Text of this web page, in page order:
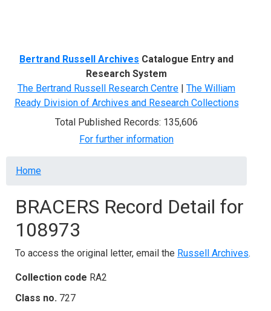
Bertrand Russell Archives Catalogue Entry and
Research System
The Bertrand Russell Research Centre | The William
Ready Division of Archives and Research Collections
Total Published Records: 135,606
For further information
Breadcrumb
Home
BRACERS Record Detail for
108973
To access the original letter, email the Russell Archives.
Collection code RA2
Class no. 727